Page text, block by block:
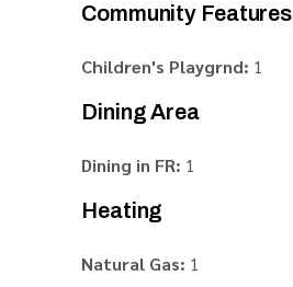
Community Features
Children's Playgrnd: 1
Dining Area
Dining in FR: 1
Heating
Natural Gas: 1